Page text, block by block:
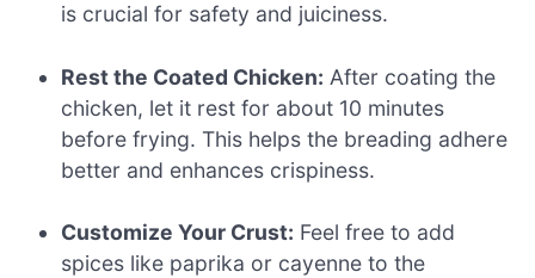
is crucial for safety and juiciness.
Rest the Coated Chicken: After coating the
chicken, let it rest for about 10 minutes
before frying. This helps the breading adhere
better and enhances crispiness.
Customize Your Crust: Feel free to add
spices like paprika or cayenne to the